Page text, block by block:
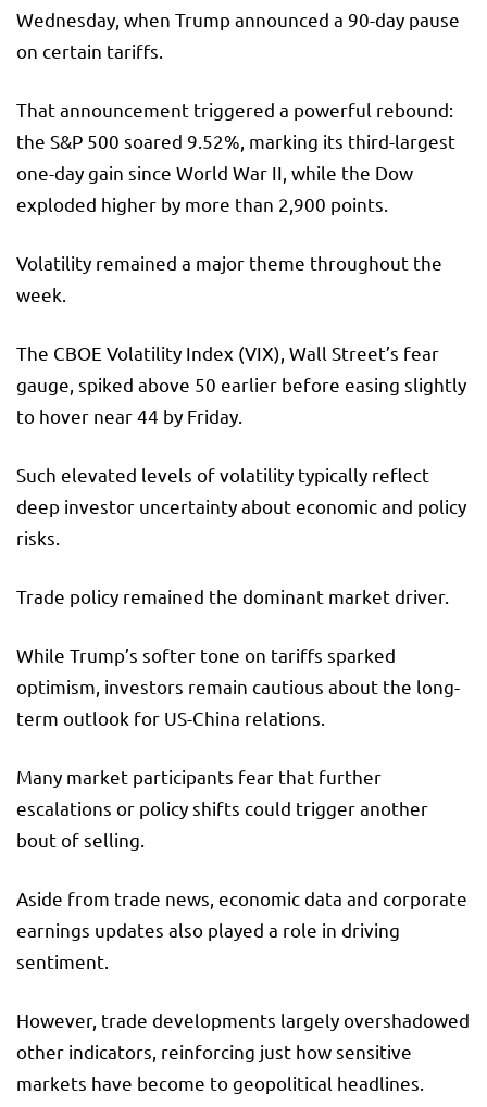
Wednesday, when Trump announced a 90-day pause
on certain tariffs.
That announcement triggered a powerful rebound:
the S&P 500 soared 9.52%, marking its third-largest
one-day gain since World War II, while the Dow
exploded higher by more than 2,900 points.
Volatility remained a major theme throughout the
week.
The CBOE Volatility Index (VIX), Wall Street’s fear
gauge, spiked above 50 earlier before easing slightly
to hover near 44 by Friday.
Such elevated levels of volatility typically reflect
deep investor uncertainty about economic and policy
risks.
Trade policy remained the dominant market driver.
While Trump’s softer tone on tariffs sparked
optimism, investors remain cautious about the long-
term outlook for US-China relations.
Many market participants fear that further
escalations or policy shifts could trigger another
bout of selling.
Aside from trade news, economic data and corporate
earnings updates also played a role in driving
sentiment.
However, trade developments largely overshadowed
other indicators, reinforcing just how sensitive
markets have become to geopolitical headlines.